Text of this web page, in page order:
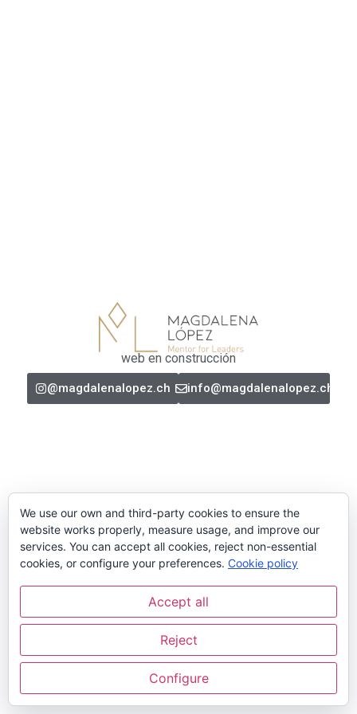
web en construcción
@magdalenalopez.ch info@magdalenalopez.ch
We use our own and third-party cookies to ensure the
website works properly, measure usage, and improve our
services. You can accept all cookies, reject non-essential
cookies, or configure your preferences. Cookie policy
Accept all
Reject
Configure